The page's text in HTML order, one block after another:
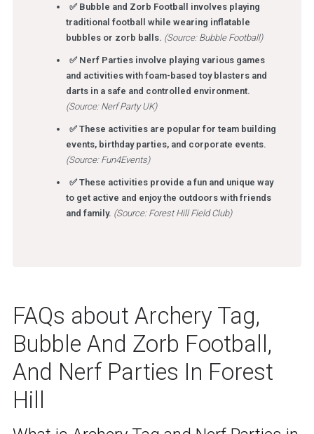
✅ Bubble and Zorb Football involves playing
traditional football while wearing inflatable
bubbles or zorb balls. (Source: Bubble Football)
✅ Nerf Parties involve playing various games
and activities with foam-based toy blasters and
darts in a safe and controlled environment.
(Source: Nerf Party UK)
✅ These activities are popular for team building
events, birthday parties, and corporate events.
(Source: Fun4Events)
✅ These activities provide a fun and unique way
to get active and enjoy the outdoors with friends
and family. (Source: Forest Hill Field Club)
FAQs about Archery Tag,
Bubble And Zorb Football,
And Nerf Parties In Forest
Hill